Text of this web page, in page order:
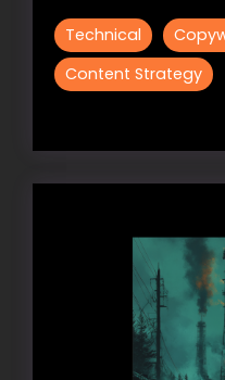
Technical
Content Strategy